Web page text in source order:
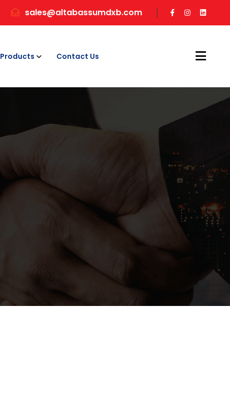
sales@altabassumdxb.com
Products Contact Us